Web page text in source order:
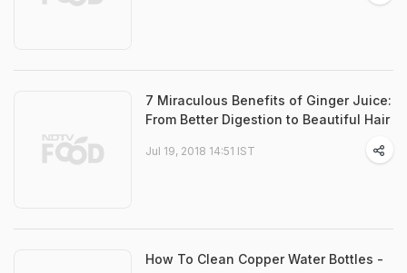
7 Miraculous Benefits of Ginger Juice:
From Better Digestion to Beautiful Hair
Jul 19, 2018 14:51 IST
How To Clean Copper Water Bottles -